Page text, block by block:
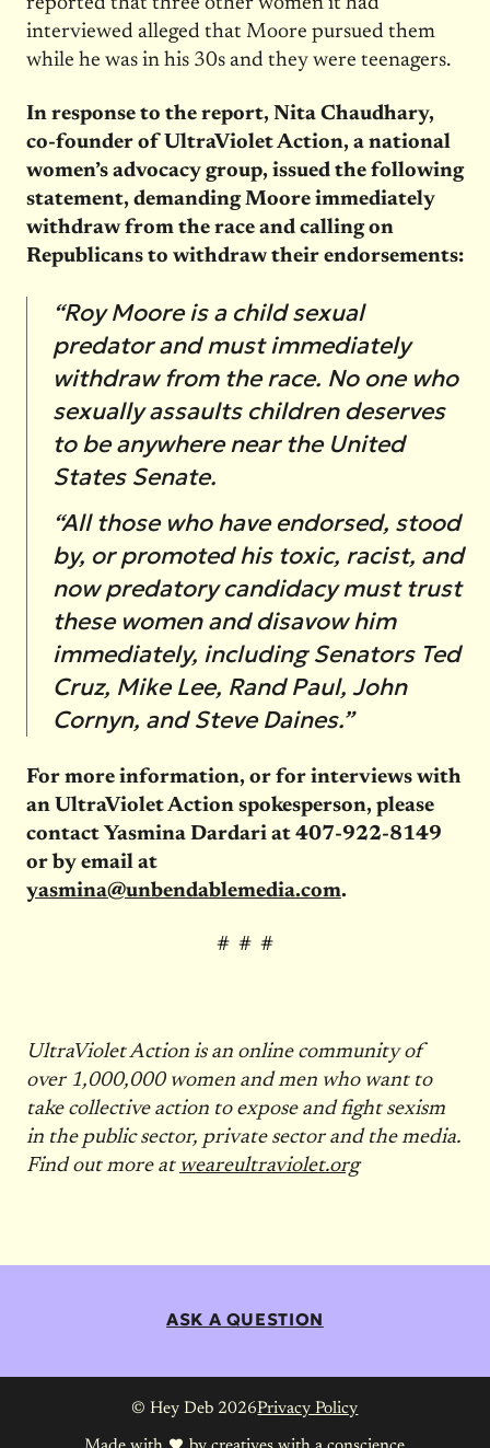
interviewed alleged that Moore pursued them
while he was in his 30s and they were teenagers.
In response to the report, Nita Chaudhary,
co-founder of UltraViolet Action, a national
women’s advocacy group, issued the following
statement, demanding Moore immediately
withdraw from the race and calling on
Republicans to withdraw their endorsements:
“Roy Moore is a child sexual
predator and must immediately
withdraw from the race. No one who
sexually assaults children deserves
to be anywhere near the United
States Senate.
“All those who have endorsed, stood
by, or promoted his toxic, racist, and
now predatory candidacy must trust
these women and disavow him
immediately, includingSenators Ted
Cruz, Mike Lee, Rand Paul, John
Cornyn, and Steve Daines.”
For more information, or for interviews with
an UltraViolet Action spokesperson, please
contact Yasmina Dardari at 407-922-8149
or by email at
yasmina@unbendablemedia.com.
# # #
UltraViolet Action is an online community of
over 1,000,000 women and men who want to
take collective action to expose and fight sexism
in the public sector, private sector and the media.
Find out more at weareultraviolet.org
ASK A QUESTION
© Hey Deb 2026Privacy Policy